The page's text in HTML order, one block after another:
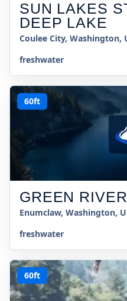
SUN LAKES
DEEP LAKE
Coulee City, Washington,
freshwater
60ft
GREEN
Enumclaw, Washington,
freshwater
60ft